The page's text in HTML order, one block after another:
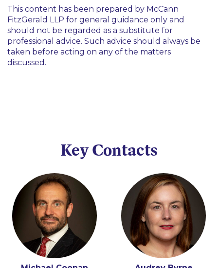
This content has been prepared by McCann
FitzGerald LLP for general guidance only and
should not be regarded as a substitute for
professional advice. Such advice should always be
taken before acting on any of the matters
discussed.
Key Contacts